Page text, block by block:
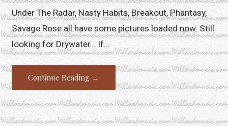
Under The Radar, Nasty Habits, Breakout, Phantasy,
Savage Rose all have some pictures loaded now. Still
looking for Drywater… If…
Continue Reading →